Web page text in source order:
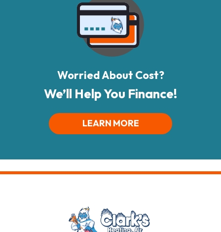
Worried About Cost?
We’ll Help You Finance!
LEARN MORE